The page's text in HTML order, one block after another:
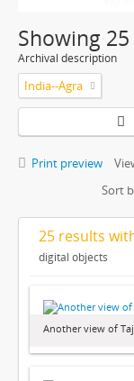
Showing
Archival description
India--Agra
Print preview
Sort
25 results
digital objects
Another view of